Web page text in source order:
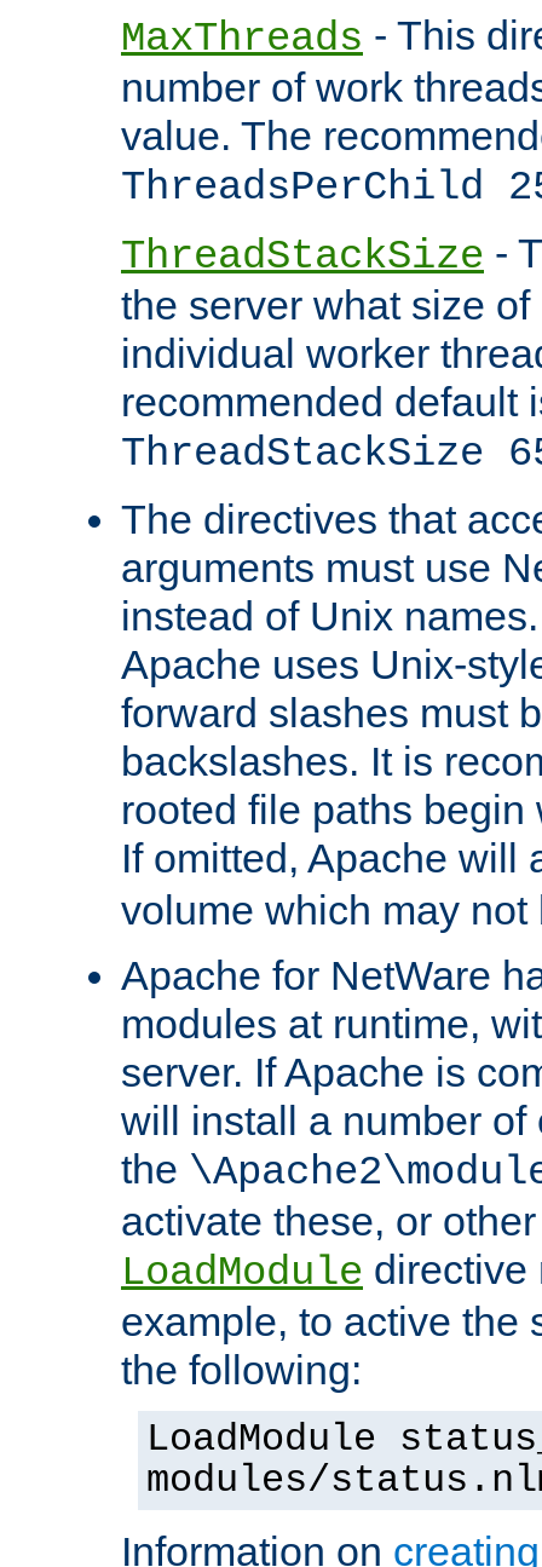
MaxThreads - This
number of work
value. The
ThreadsPerChild
ThreadStackSize -
the server what size
individual worker
recommended default
ThreadStackSize
The directives that
arguments must use
instead of Unix
Apache uses Unix-
forward slashes must
backslashes. It is
rooted file paths
If omitted, Apache will
volume which may not
Apache for NetWare
modules at runtime,
server. If Apache is
will install a number
the
activate these, or
LoadModule directive
example, to active the
the following:
LoadModule
modules/
Information on